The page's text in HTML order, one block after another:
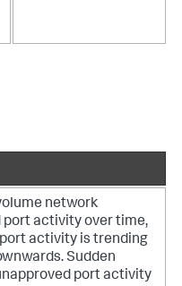
network
activity over time,
activity is trending
Sudden
port activity